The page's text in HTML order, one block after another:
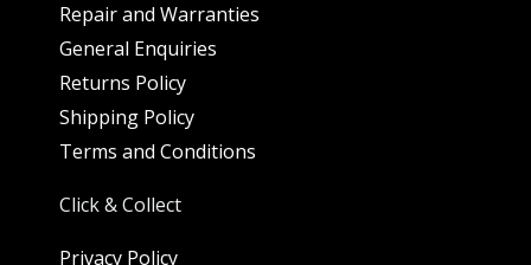
Repair and Warranties
General Enquiries
Returns Policy
Shipping Policy
Terms and Conditions
Click & Collect
Privacy Policy